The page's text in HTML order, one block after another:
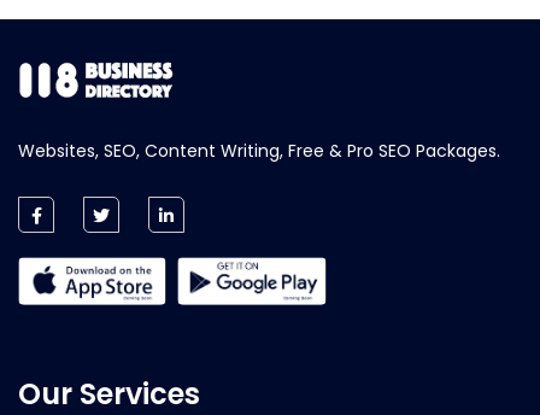
Websites, SEO, Content Writing, Free & Pro SEO Packages.
Our Services